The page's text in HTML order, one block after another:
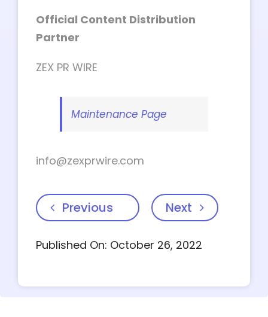
Official Content Distribution
Partner
ZEX PR WIRE
Maintenance Page
info@zexprwire.com
Previous Next
Published On: October 26, 2022